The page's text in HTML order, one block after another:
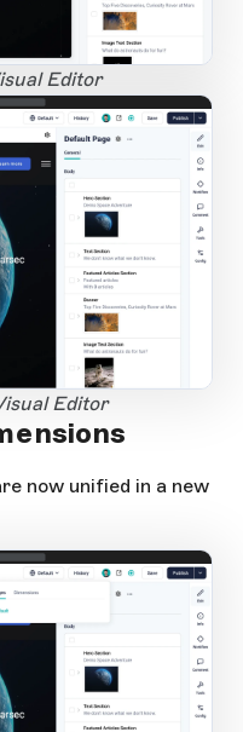
Editor
Editor
now unified in a new